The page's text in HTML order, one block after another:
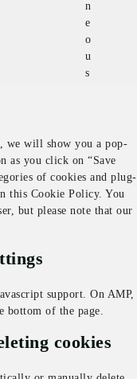
n
e
o
u
s
we will show you a pop-
as you click on “Save
of cookies and plug-
this Cookie Policy. You
but please note that our
support. On AMP,
bottom of the page.
cookies